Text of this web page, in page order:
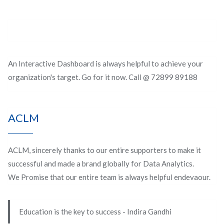
An Interactive Dashboard is always helpful to achieve your
organization's target. Go for it now. Call @ 72899 89188
ACLM
ACLM, sincerely thanks to our entire supporters to make it
successful and made a brand globally for Data Analytics.
We Promise that our entire team is always helpful endevaour.
Education is the key to success - Indira Gandhi